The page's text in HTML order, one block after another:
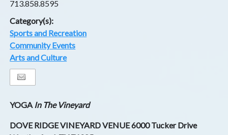
713.858.8595
Category(s):
Sports and Recreation
Community Events
Arts and Culture
YOGA In The Vineyard
DOVE RIDGE VINEYARD VENUE 6000 Tucker Drive